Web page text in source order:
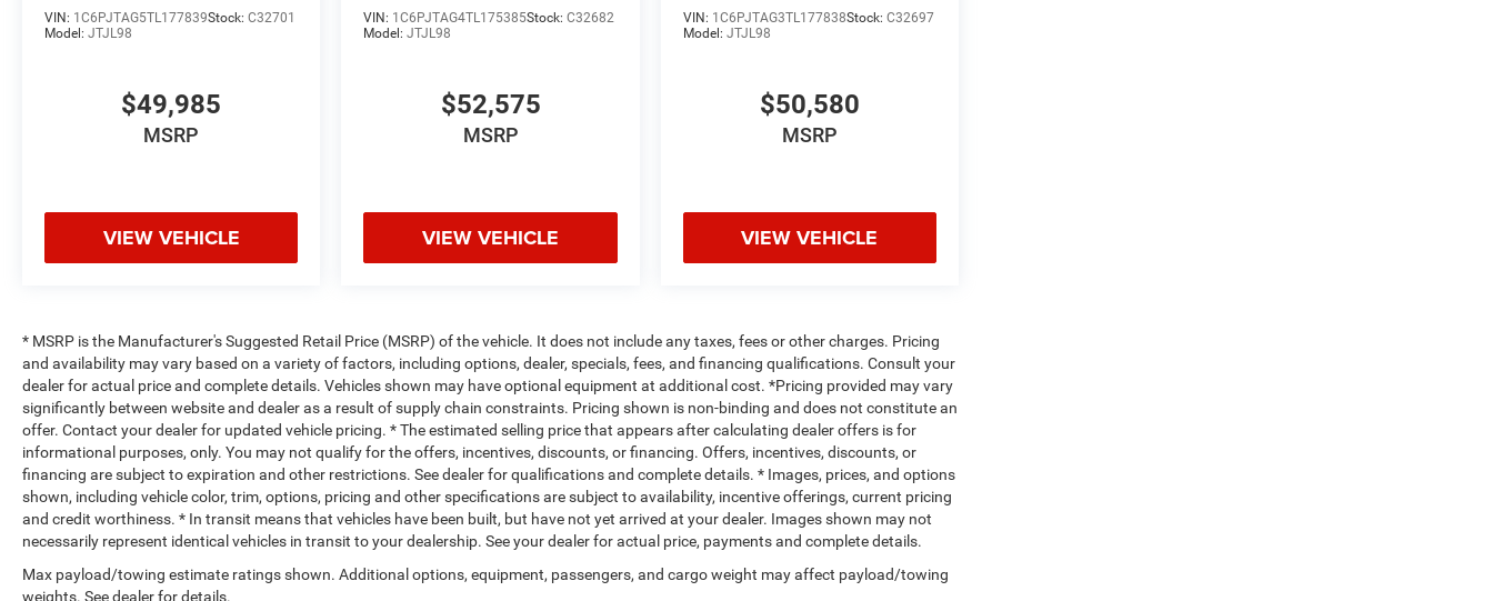
VIN: 1C6PJTAG5TL177839Stock: C32701
Model: JTJL98
$49,985
MSRP
VIEW VEHICLE
VIN: 1C6PJTAG4TL175385Stock:C32682
Model:JTJL98
$52,575
MSRP
VIEW VEHICLE
VIN: 1C6PJTAG3TL177838Stock: C32697
Model: JTJL98
$50,580
MSRP
VIEW VEHICLE
* MSRP is the Manufacturer's Suggested Retail Price (MSRP) of the vehicle. It does not include any taxes, fees or other charges. Pricing
and availability may vary based on a variety of factors, including options, dealer, specials, fees, and financing qualifications. Consult your
dealer for actual price and complete details. Vehicles shown may have optional equipment at additional cost. *Pricing provided may vary
significantly between website and dealer as a result of supply chain constraints. Pricing shown is non-binding and does not constitute an
offer. Contact your dealer for updated vehicle pricing. * The estimated selling price that appears after calculating dealer offers is for
informational purposes, only. You may not qualify for the offers, incentives, discounts, or financing. Offers, incentives, discounts, or
financing are subject to expiration and other restrictions. See dealer for qualifications and complete details. * Images, prices, and options
shown, including vehicle color, trim, options, pricing and other specifications are subject to availability, incentive offerings, current pricing
and credit worthiness. * In transit means that vehicles have been built, but have not yet arrived at your dealer. Images shown may not
necessarily represent identical vehicles in transit to your dealership. See your dealer for actual price, payments and complete details.
Max payload/towing estimate ratings shown. Additional options, equipment, passengers, and cargo weight may affect payload/towing
weights. See dealer for details.